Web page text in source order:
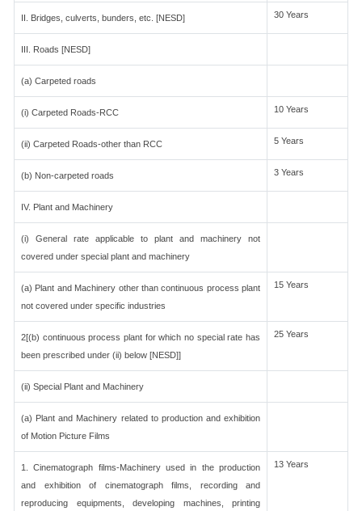
II. Bridges, culverts, bunders, etc. [NESD] 30 Years
III. Roads [NESD]
(a) Carpeted roads
(i) Carpeted Roads-RCC 10 Years
(ii) Carpeted Roads-other than RCC 5 Years
(b) Non-carpeted roads 3 Years
IV. Plant and Machinery
(i) General rate applicable to plant and machinery not
covered under special plant and machinery
(a) Plant and Machinery other than continuous process plant
not covered under specific industries
15 Years
2[(b) continuous process plant for which no special rate has
been prescribed under (ii) below [NESD]]
25 Years
(ii) Special Plant and Machinery
(a) Plant and Machinery related to production and exhibition
of Motion Picture Films
1. Cinematograph films-Machinery used in the production
and exhibition of cinematograph films, recording and
reproducing equipments, developing machines, printing
13 Years